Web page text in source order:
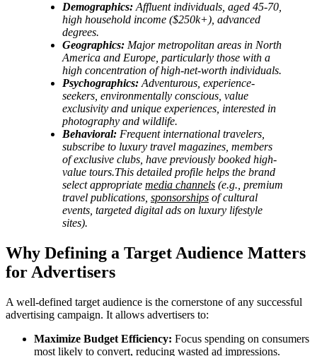
Demographics: Affluent individuals, aged 45-70,
high household income ($250k+), advanced
degrees.
Geographics: Major metropolitan areas in North
America and Europe, particularly those with a
high concentration of high-net-worth individuals.
Psychographics: Adventurous, experience-
seekers, environmentally conscious, value
exclusivity and unique experiences, interested in
photography and wildlife.
Behavioral: Frequent international travelers,
subscribe to luxury travel magazines, members
of exclusive clubs, have previously booked high-
value tours.This detailed profile helps the brand
select appropriate media channels (e.g., premium
travel publications, sponsorships of cultural
events, targeted digital ads on luxury lifestyle
sites).
Why Defining a Target Audience Matters
for Advertisers
A well-defined target audience is the cornerstone of any successful
advertising campaign. It allows advertisers to:
Maximize Budget Efficiency: Focus spending on consumers
most likely to convert, reducing wasted ad impressions.